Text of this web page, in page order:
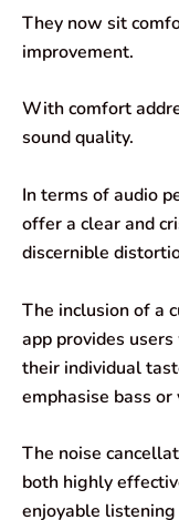
They now sit
improvement.
With comfort
sound quality.
In terms of audio
offer a clear and
discernible
The inclusion of a
app provides
their individual
emphasise bass or
The noise
both highly
enjoyable listening